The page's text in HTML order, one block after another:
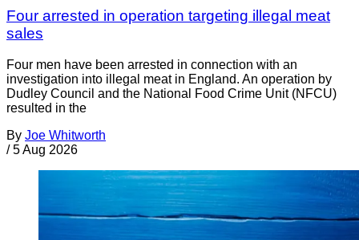
Four arrested in operation targeting illegal meat
sales
Four men have been arrested in connection with an
investigation into illegal meat in England. An operation by
Dudley Council and the National Food Crime Unit (NFCU)
resulted in the
By Joe Whitworth
/ 5 Aug 2026